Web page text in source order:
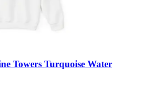
Towers Turquoise Water